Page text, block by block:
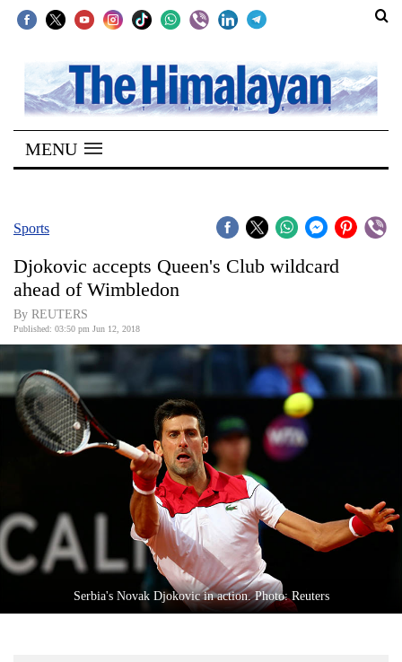
SECTIONS
Home
Kathmandu
Covid
World
Opinion
Business
World
Entertainment
Lifestyle
MENU
Sports
Djokovic accepts Queen's Club wildcard
ahead of Wimbledon
By REUTERS
Published: 03:50 pm Jun 12, 2018
Serbia's Novak Djokovic in action. Photo: Reuters